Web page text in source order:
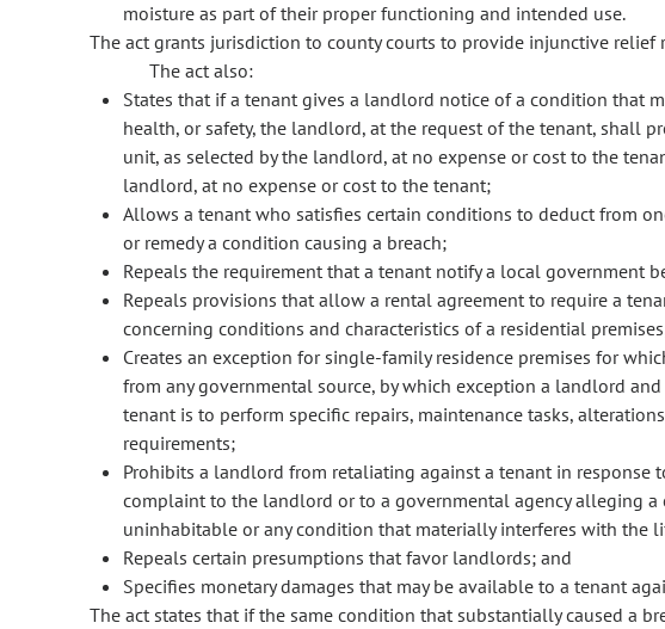
moisture as part of their proper functioning and intended use.
The act grants jurisdiction to county courts to provide injunctive relief
The act also:
States that if a tenant gives a landlord notice of a condition that
health, or safety, the landlord, at the request of the tenant, shall
unit, as selected by the landlord, at no expense or cost to the
landlord, at no expense or cost to the tenant;
Allows a tenant who satisfies certain conditions to deduct from
or remedy a condition causing a breach;
Repeals the requirement that a tenant notify a local government
Repeals provisions that allow a rental agreement to require a
concerning conditions and characteristics of a residential
Creates an exception for single-family residence premises for
from any governmental source, by which exception a landlord
tenant is to perform specific repairs, maintenance tasks,
requirements;
Prohibits a landlord from retaliating against a tenant in response
complaint to the landlord or to a governmental agency alleging a
uninhabitable or any condition that materially interferes with the
Repeals certain presumptions that favor landlords; and
Specifies monetary damages that may be available to a tenant
The act states that if the same condition that substantially caused a